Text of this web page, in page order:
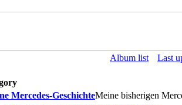
Album list Last
Mercedes-GeschichteMeine bisherigen